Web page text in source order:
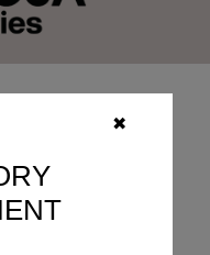
✖